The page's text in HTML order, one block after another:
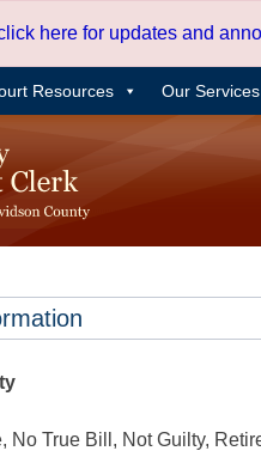
here for updates and
Resources Our Services
No True Bill, Not Guilty,